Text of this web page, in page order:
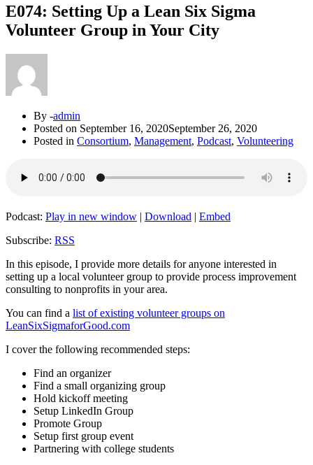
E074: Setting Up a Lean Six Sigma
Volunteer Group in Your City
By -admin
Posted on September 16, 2020September 26, 2020
Posted in Consortium, Management, Podcast, Volunteering
Podcast: Play in new window | Download | Embed
Subscribe: RSS
In this episode, I provide more details for anyone interested in
setting up a local volunteer group to provide process improvement
consulting to nonprofits in your area.
You can find a list of existing volunteer groups on
LeanSixSigmaforGood.com
I cover the following recommended steps:
Find an organizer
Find a small organizing group
Hold kickoff meeting
Setup LinkedIn Group
Promote Group
Setup first group event
Partnering with college students